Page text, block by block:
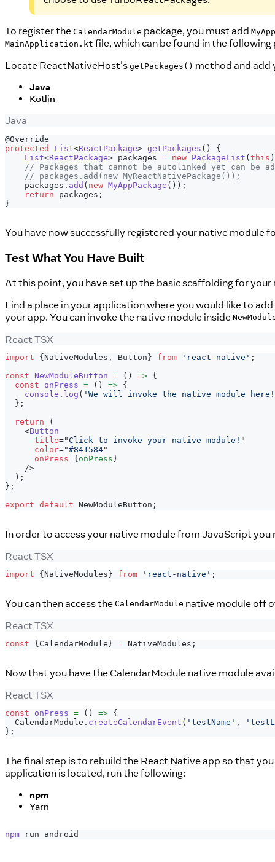
To register the CalendarModule package, you must add
MainApplication.kt file, which can be found in the
Locate ReactNativeHost’s getPackages() method and add
Java
Kotlin
Java
@Override
protected
List<ReactPackage> getPackages ( )
{
List<ReactPackage> packages = new PackageList ( this )
// Packages that cannot be autolinked yet can be
// packages.add(new MyReactNativePackage());
    packages
. add ( new MyAppPackage ( ) ) ;
return packages ;
}
You have now successfully registered your native module
Test What You Have Built
At this point, you have set up the basic scaffolding for
Find a place in your application where you would like to
your app. You can invoke the native module inside
React TSX
import { NativeModules , Button } from 'react-native' ;
const
NewModuleButton = ( ) => {
const
onPress = ( ) => {
console . log ( 'We will invoke the native module
} ;
return
(
<Button
title="Click to invoke your native module! "
color="#841584"
onPress={ onPress }
/>
) ;
} ;
export default NewModuleButton ;
In order to access your native module from JavaScript
React TSX
import { NativeModules } from 'react-native' ;
You can then access the CalendarModule native module off
React TSX
const { CalendarModule } = NativeModules ;
Now that you have the CalendarModule native module
React TSX
const onPress = ( ) => {
CalendarModule . createCalendarEvent ( 'testName' ,
} ;
The final step is to rebuild the React Native app so that
application is located, run the following:
npm
Yarn
npm run android